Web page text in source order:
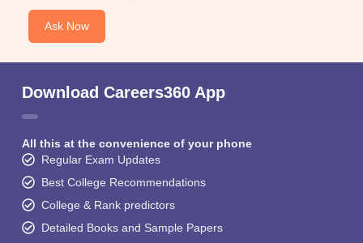
Ask Now
Download Careers360 App
All this at the convenience of your phone
Regular Exam Updates
Best College Recommendations
College & Rank predictors
Detailed Books and Sample Papers